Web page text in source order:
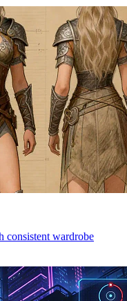
consistent wardrobe